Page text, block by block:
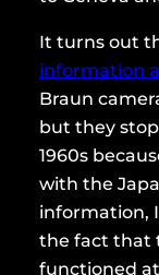
It turns out
information
Braun
but they
1960s
with the
information,
the fact that
functioned